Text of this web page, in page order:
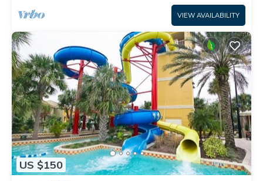
VIEW AVAILABILITY
US $150